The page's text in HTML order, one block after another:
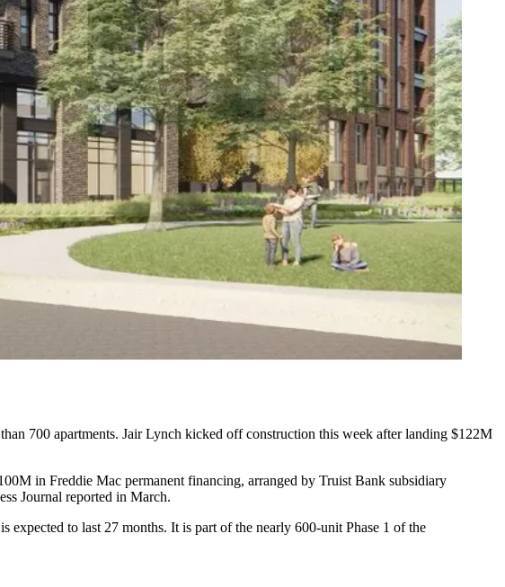
700 apartments. Jair Lynch kicked off construction this week after landing $122M
in Freddie Mac permanent financing, arranged by Truist Bank subsidiary
Journal reported in March.
to last 27 months. It is part of the nearly 600-unit Phase 1 of the